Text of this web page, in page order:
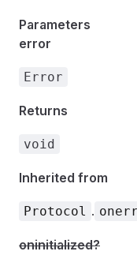
Parameters
error
Error
Returns
void
Inherited from
Protocol .
oninitialized?